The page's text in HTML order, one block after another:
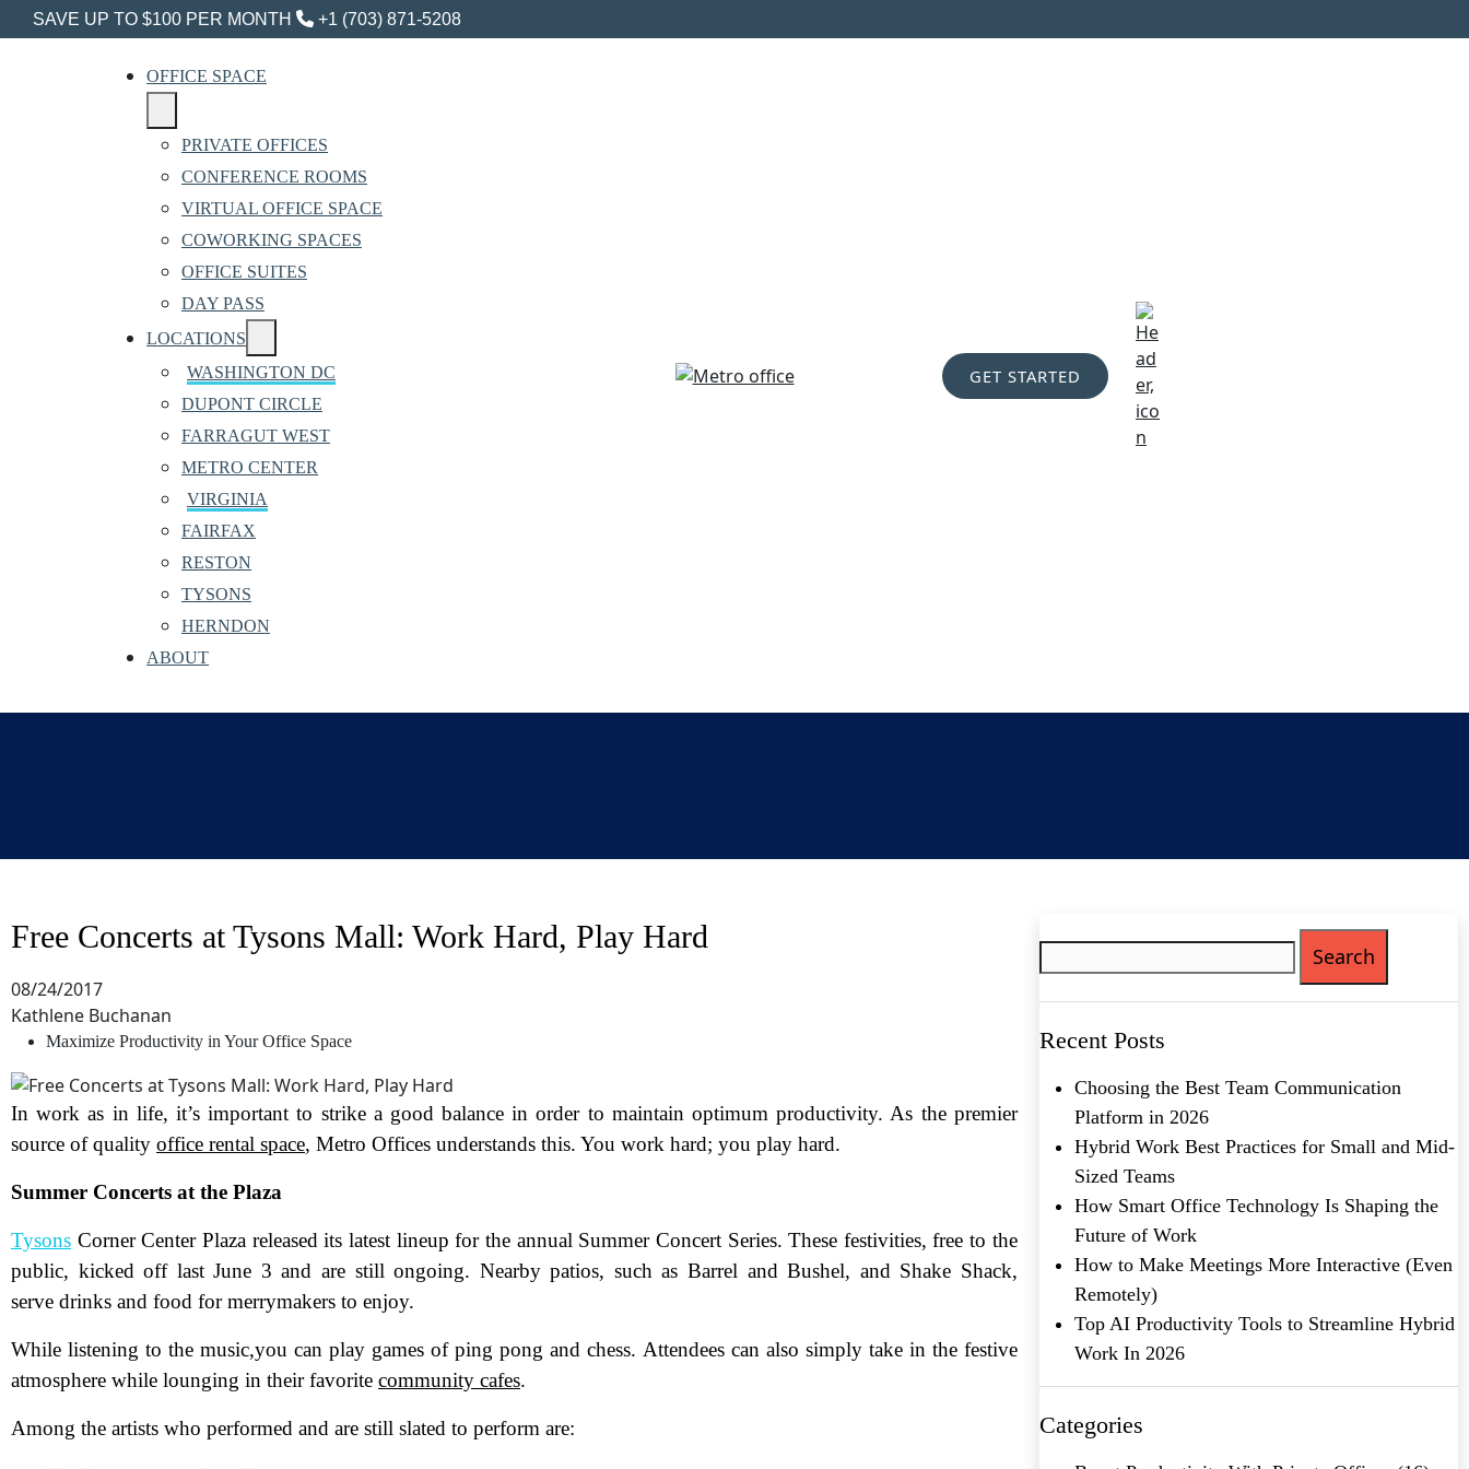
SAVE UP TO $100 PER MONTH +1 (703) 871-5208
OFFICE SPACE
PRIVATE OFFICES
CONFERENCE ROOMS
VIRTUAL OFFICE SPACE
COWORKING SPACES
OFFICE SUITES
DAY PASS
LOCATIONS
WASHINGTON DC
DUPONT CIRCLE
FARRAGUT WEST
METRO CENTER
VIRGINIA
FAIRFAX
RESTON
TYSONS
HERNDON
ABOUT
GET STARTED
Free Concerts at Tysons Mall: Work Hard, Play Hard
08/24/2017
Kathlene Buchanan
Maximize Productivity in Your Office Space
In work as in life, it’s important to strike a good balance in order to maintain optimum productivity. As the premier
source of quality office rental space, Metro Offices understands this. You work hard; you play hard.
Summer Concerts at the Plaza
Tysons Corner Center Plaza released its latest lineup for the annual Summer Concert Series. These festivities, free to the
public, kicked off last June 3 and are still ongoing. Nearby patios, such as Barrel and Bushel, and Shake Shack,
serve drinks and food for merrymakers to enjoy.
While listening to the music,you can play games of ping pong and chess. Attendees can also simply take in the festive
atmosphere while lounging in their favorite community cafes.
Among the artists who performed and are still slated to perform are:
Recent Posts
Choosing the Best Team Communication
Platform in 2026
Hybrid Work Best Practices for Small and Mid-
Sized Teams
How Smart Office Technology Is Shaping the
Future of Work
How to Make Meetings More Interactive (Even
Remotely)
Top AI Productivity Tools to Streamline Hybrid
Work In 2026
Categories